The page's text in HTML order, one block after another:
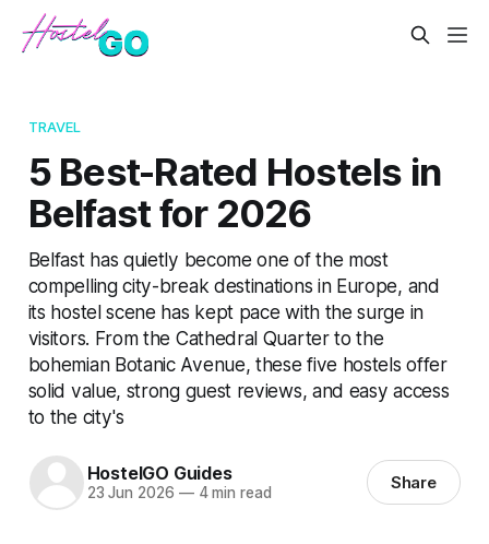
TRAVEL
5 Best-Rated Hostels in
Belfast for 2026
Belfast has quietly become one of the most
compelling city-break destinations in Europe, and
its hostel scene has kept pace with the surge in
visitors. From the Cathedral Quarter to the
bohemian Botanic Avenue, these five hostels offer
solid value, strong guest reviews, and easy access
to the city's
HostelGO Guides
23 Jun 2026 —4 min read Share